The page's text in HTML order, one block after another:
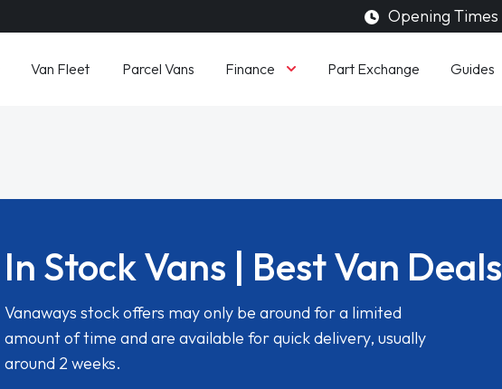
Opening Times
Van Fleet Parcel Vans Finance Part Exchange Guides
In Stock Vans | Best Van Deals
Vanaways stock offers may only be around for a limited
amount of time and are available for quick delivery, usually
around 2 weeks.